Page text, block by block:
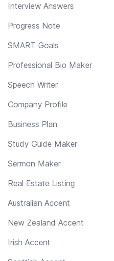
Interview Answers
Progress Note
SMART Goals
Professional Bio Maker
Speech Writer
Company Profile
Business Plan
Study Guide Maker
Sermon Maker
Real Estate Listing
Australian Accent
New Zealand Accent
Irish Accent